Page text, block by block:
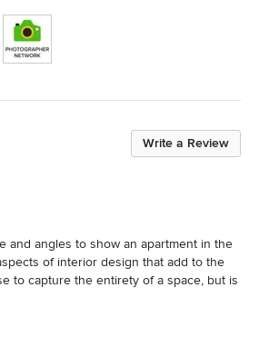
Write a Review
and angles to show an apartment in the
of interior design that add to the
to capture the entirety of a space, but is